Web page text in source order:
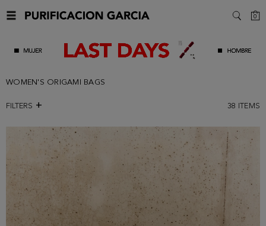
0
WOMEN'S ORIGAMI BAGS
FILTERS 38 ITEMS